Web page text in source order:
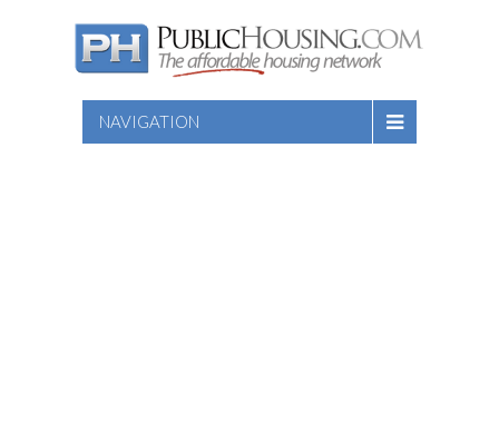
NAVIGATION